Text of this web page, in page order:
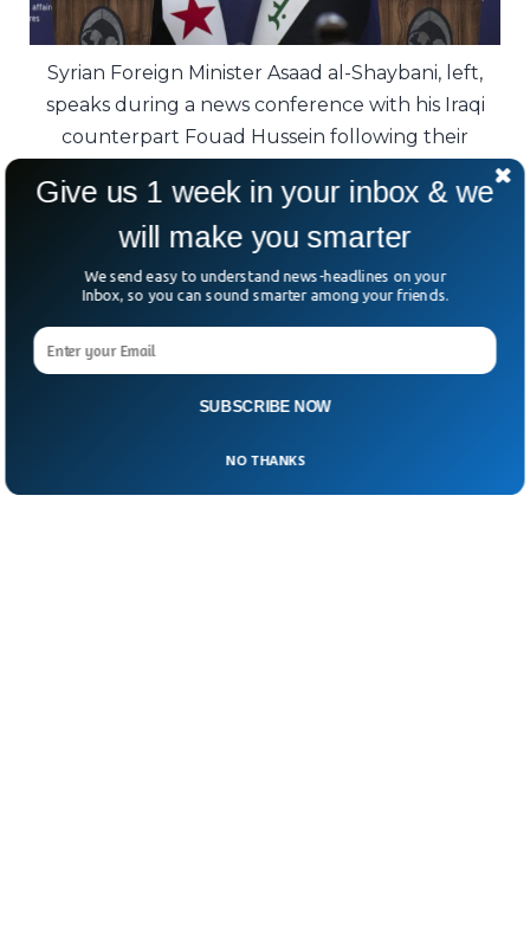
Syrian Foreign Minister Asaad al-Shaybani, left,
speaks during a news conference with his Iraqi
counterpart Fouad Hussein following their
Is the terror group truly defeated, or just
waiting for its next opportunity?
are scrambling to ensure that ISIS doesn’t
SUBSCRIBE NOW
Give us 1 week in your inbox & we
will make you smarter
We send easy to understand news-headlines on your
Inbox, so you can sound smarter among your friends.
NO THANKS